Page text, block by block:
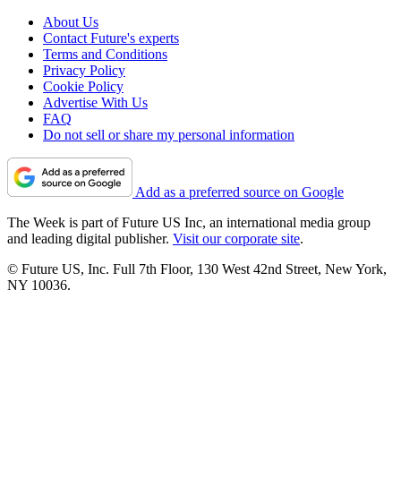
About Us
Contact Future's experts
Terms and Conditions
Privacy Policy
Cookie Policy
Advertise With Us
FAQ
Do not sell or share my personal information
Add as a preferred source on Google
The Week is part of Future US Inc, an international media group
and leading digital publisher. Visit our corporate site.
© Future US, Inc. Full 7th Floor, 130 West 42nd Street, New York,
NY 10036.